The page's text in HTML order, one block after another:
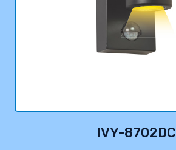
IVY-8702DC